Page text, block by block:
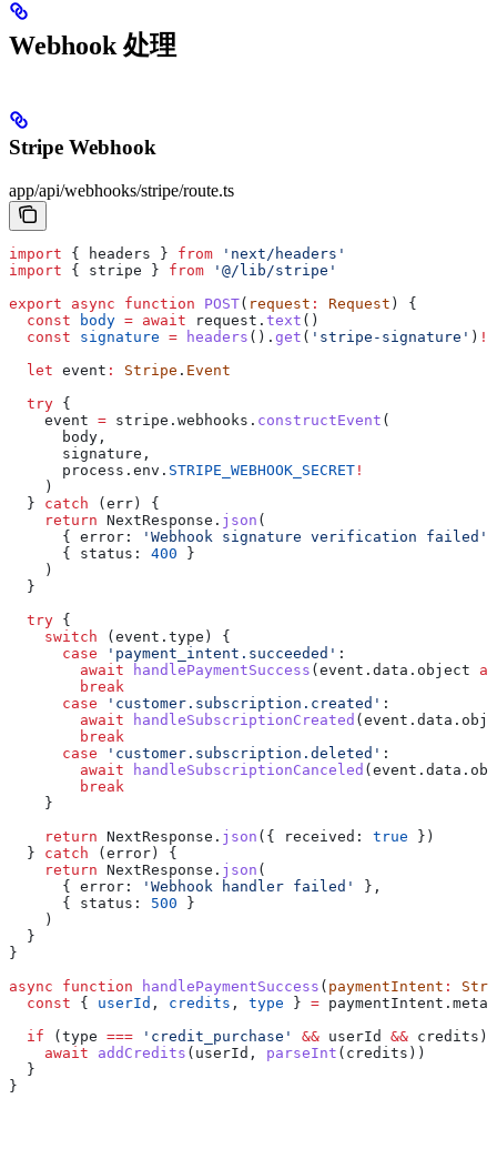
Webhook 处理
Stripe Webhook
app/api/webhooks/stripe/route.ts
import { headers } from 'next/headers'
import { stripe } from '@/lib/stripe'
export async function POST( request : Request ) {
  const
body = await request . text ()
  const
signature = headers (). get ( 'stripe-signature' ) !
  let
event : Stripe . Event
  try
{
    event
= stripe . webhooks . constructEvent (
      body
,
      signature
,
      process
. env . STRIPE_WEBHOOK_SECRET !
    )
  }
catch ( err ) {
    return
NextResponse . json (
      {
error: 'Webhook signature verification failed'
      {
status: 400 }
    )
  }
  try
{
    switch
( event . type ) {
      case
'payment_intent.succeeded' :
        await
handlePaymentSuccess ( event . data . object as
        break
      case
'customer.subscription.created' :
        await
handleSubscriptionCreated ( event . data .
        break
      case
'customer.subscription.deleted' :
        await
handleSubscriptionCanceled ( event . data .
        break
    }
    return
NextResponse . json ({ received: true })
  }
catch ( error ) {
    return
NextResponse . json (
      {
error: 'Webhook handler failed'
},
      {
status: 500 }
    )
  }
}
async function handlePaymentSuccess ( paymentIntent :
  const
{ userId , credits , type } = paymentIntent .
  if
( type === 'credit_purchase' && userId && credits )
    await
addCredits ( userId , parseInt ( credits ))
  }
}